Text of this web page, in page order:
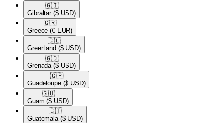
🇬🇮​
Gibraltar ($ USD)
🇬🇷​
Greece (€ EUR)
🇬🇱​
Greenland ($ USD)
🇬🇩​
Grenada ($ USD)
🇬🇵​
Guadeloupe ($ USD)
🇬🇺​
Guam ($ USD)
🇬🇹​
Guatemala ($ USD)